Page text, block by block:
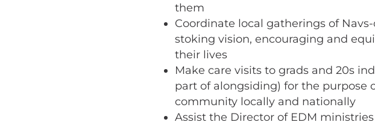
them
Coordinate local gatherings of
stoking vision, encouraging and
their lives
Make care visits to grads and 20s
part of alongsiding) for the
community locally and nationally
Assist the Director of EDM